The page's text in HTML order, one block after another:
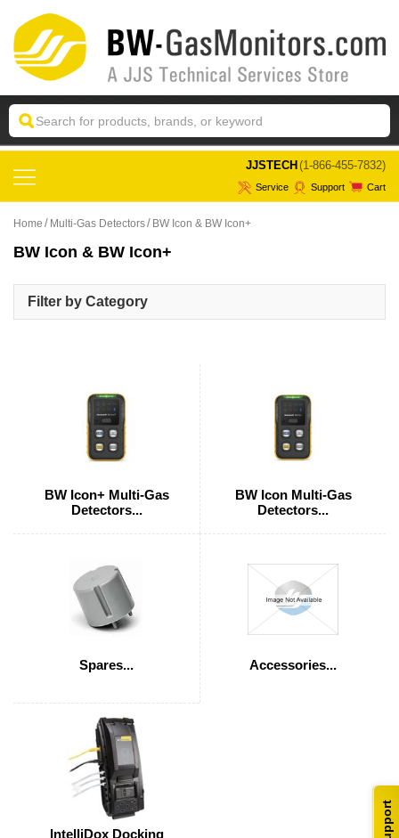
Support
JJSTECH (1-866-455-7832)
Service Support Cart
Home Multi-Gas Detectors BW Icon & BW Icon+
BW Icon & BW Icon+
Filter by Category
BW Icon+ Multi-Gas
Detectors...
BW Icon Multi-Gas
Detectors...
Spares... Accessories...
IntelliDox Docking